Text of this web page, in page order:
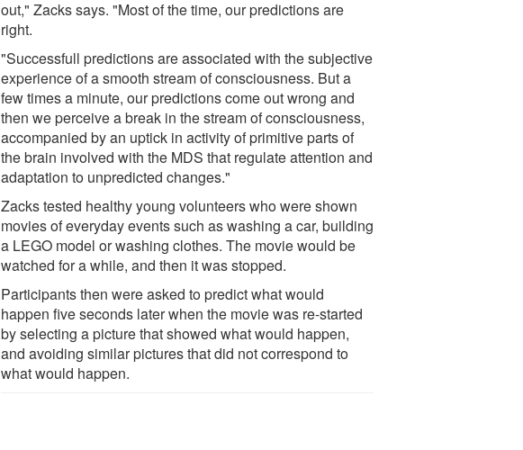
out," Zacks says. "Most of the time, our predictions are
right.
"Successfull predictions are associated with the subjective
experience of a smooth stream of consciousness. But a
few times a minute, our predictions come out wrong and
then we perceive a break in the stream of consciousness,
accompanied by an uptick in activity of primitive parts of
the brain involved with the MDS that regulate attention and
adaptation to unpredicted changes."
Zacks tested healthy young volunteers who were shown
movies of everyday events such as washing a car, building
a LEGO model or washing clothes. The movie would be
watched for a while, and then it was stopped.
Participants then were asked to predict what would
happen five seconds later when the movie was re-started
by selecting a picture that showed what would happen,
and avoiding similar pictures that did not correspond to
what would happen.